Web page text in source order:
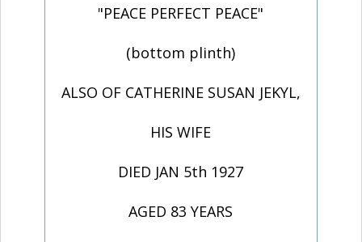
"PEACE PERFECT PEACE"
(bottom plinth)
ALSO OF CATHERINE SUSAN JEKYL,
HIS WIFE
DIED JAN 5th 1927
AGED 83 YEARS